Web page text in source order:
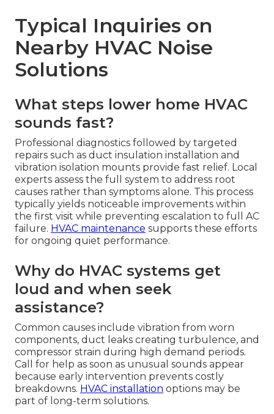
Typical Inquiries on
Nearby HVAC Noise
Solutions
What steps lower home HVAC
sounds fast?
Professional diagnostics followed by targeted
repairs such as duct insulation installation and
vibration isolation mounts provide fast relief. Local
experts assess the full system to address root
causes rather than symptoms alone. This process
typically yields noticeable improvements within
the first visit while preventing escalation to full AC
failure. HVAC maintenance supports these efforts
for ongoing quiet performance.
Why do HVAC systems get
loud and when seek
assistance?
Common causes include vibration from worn
components, duct leaks creating turbulence, and
compressor strain during high demand periods.
Call for help as soon as unusual sounds appear
because early intervention prevents costly
breakdowns. HVAC installation options may be
part of long-term solutions.